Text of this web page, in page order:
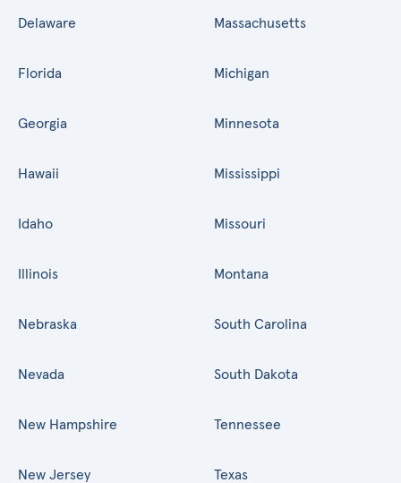
Delaware
Florida
Georgia
Hawaii
Idaho
Illinois
Massachusetts
Michigan
Minnesota
Mississippi
Missouri
Montana
Nebraska
Nevada
New Hampshire
New Jersey
South Carolina
South Dakota
Tennessee
Texas